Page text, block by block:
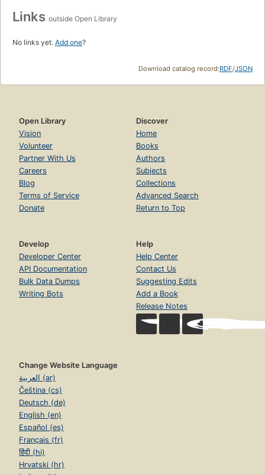
Links outside Open Library
No links yet. Add one?
Download catalog record:RDF/JSON
Open Library
Vision
Volunteer
Partner With Us
Careers
Blog
Terms of Service
Donate
Discover
Home
Books
Authors
Subjects
Collections
Advanced Search
Return to Top
Develop
Developer Center
API Documentation
Bulk Data Dumps
Writing Bots
Help
Help Center
Contact Us
Suggesting Edits
Add a Book
Release Notes
Change Website Language
العربية (ar)
Čeština (cs)
Deutsch (de)
English (en)
Español (es)
Français (fr)
हिंदी (hi)
Hrvatski (hr)